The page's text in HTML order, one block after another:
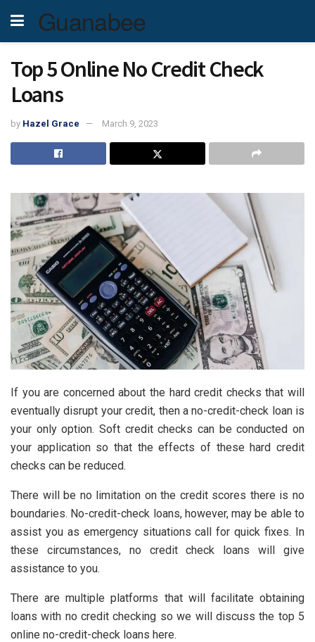
Guanabee
Top 5 Online No Credit Check
Loans
by Hazel Grace March 9, 2023
If you are concerned about the hard credit checks that will
eventually disrupt your credit, then a no-credit-check loan is
your only option. Soft credit checks can be conducted on
your application so that the effects of these hard credit
checks can be reduced.
There will be no limitation on the credit scores there is no
boundaries. No-credit-check loans, however, may be able to
assist you as emergency situations call for quick fixes. In
these circumstances, no credit check loans will give
assistance to you.
There are multiple platforms that will facilitate obtaining
loans with no credit checking so we will discuss the top 5
online no-credit-check loans here.